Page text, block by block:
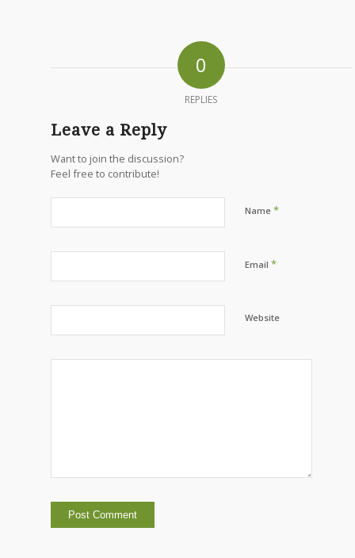
0
REPLIES
Leave a Reply
Want to join the discussion?
Feel free to contribute!
Name *
Email *
Website